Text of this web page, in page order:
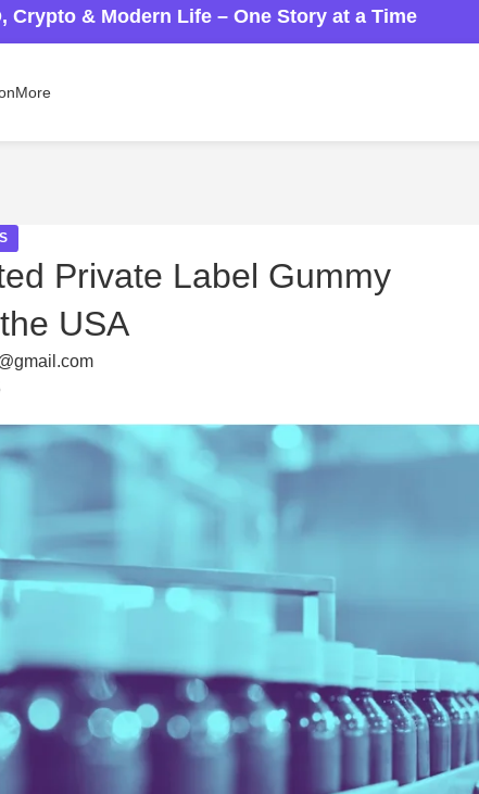
Crypto & Modern Life – One Story at a Time
More
Private Label Gummy
USA